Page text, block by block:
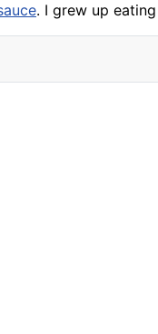
. I grew up eating